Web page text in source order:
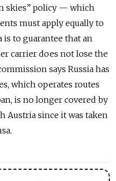
skies” policy — which
must apply equally to
is to guarantee that an
carrier does not lose the
says Russia has
which operates routes
is no longer covered by
Austria since it was taken